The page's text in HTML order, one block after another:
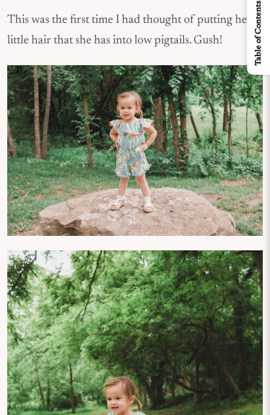
This was the first time I had thought of putting her
little hair that she has into low pigtails. Gush!
Table of Contents